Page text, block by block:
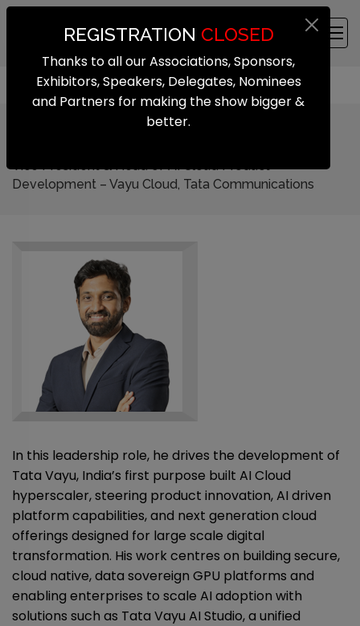
Vice President & Head of AI Cloud Product
Development – Vayu Cloud, Tata Communications
In this leadership role, he drives the development of
Tata Vayu, India’s first purpose built AI Cloud
hyperscaler, steering product innovation, AI driven
platform capabilities, and next generation cloud
offerings designed for large scale digital
transformation. His work centres on building secure,
cloud native, data sovereign GPU platforms and
enabling enterprises to scale AI adoption with
solutions such as Tata Vayu AI Studio, a unified
REGISTRATION CLOSED
Thanks to all our Associations, Sponsors,
Exhibitors, Speakers, Delegates, Nominees
and Partners for making the show bigger &
better.